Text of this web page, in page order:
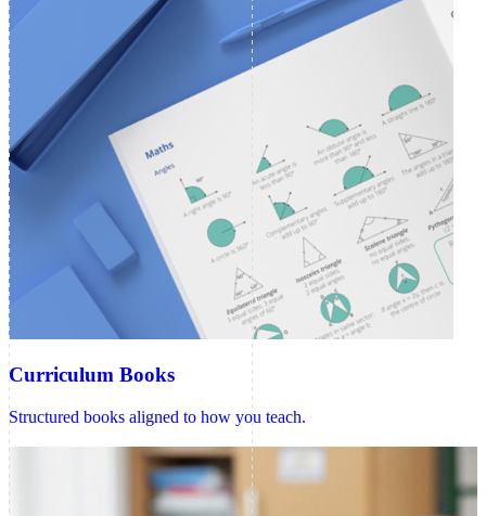
Curriculum Books
Structured books aligned to how you teach.